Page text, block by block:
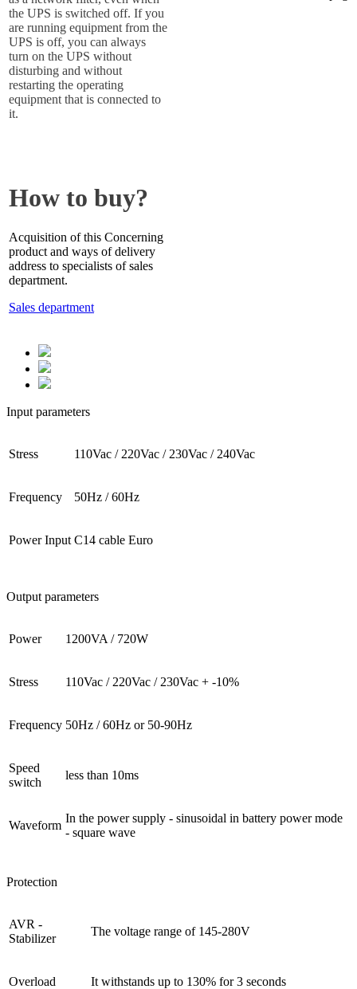
the UPS is switched off. If you
are running equipment from the
UPS is off, you can always
turn on the UPS without
disturbing and without
restarting the operating
equipment that is connected to
it.
How to buy?
Acquisition of this Concerning
product and ways of delivery
address to specialists of sales
department.
Sales department
Input parameters
Stress 110Vac / 220Vac / 230Vac / 240Vac
Frequency 50Hz / 60Hz
Power Input C14 cable Euro
Output parameters
Power 1200VA / 720W
Stress 110Vac / 220Vac / 230Vac + -10%
Frequency 50Hz / 60Hz or 50-90Hz
Speed ​​
switch
less than 10ms
Waveform
In the power supply - sinusoidal in battery power mode
- square wave
Protection
AVR -
Stabilizer
The voltage range of 145-280V
Overload It withstands up to 130% for 3 seconds